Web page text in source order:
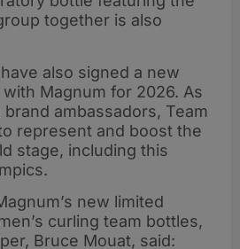
together is also
also signed a new
Magnum for 2026. As
brand ambassadors, Team
represent and boost the
stage, including this
new limited
curling team bottles,
Bruce Mouat, said: